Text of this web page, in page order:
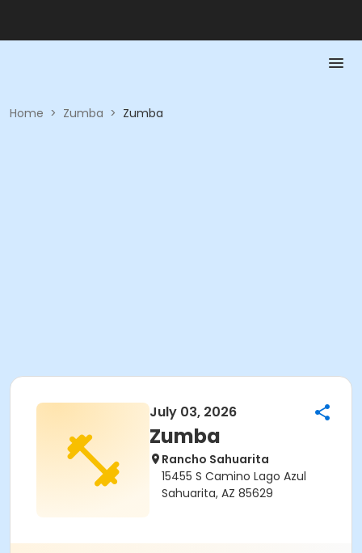
Home > Zumba > Zumba
July 03, 2026
Zumba
Rancho Sahuarita
15455 S Camino Lago Azul
Sahuarita, AZ 85629